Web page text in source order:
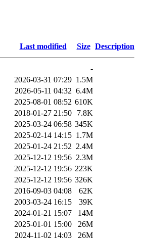
Last modified Size Description
-
2026-03-31 07:29 1.5M
2026-05-11 04:32 6.4M
2025-08-01 08:52 610K
2018-01-27 21:50
7.8K
2025-03-24 06:58 345K
2025-02-14 14:15 1.7M
2025-01-24 21:52 2.4M
2025-12-12 19:56 2.3M
2025-12-12 19:56 223K
2025-12-12 19:56 326K
2016-09-03 04:08
62K
2003-03-24 16:15
39K
2024-01-21 15:07
14M
2025-01-01 15:00
26M
2024-11-02 14:03
26M